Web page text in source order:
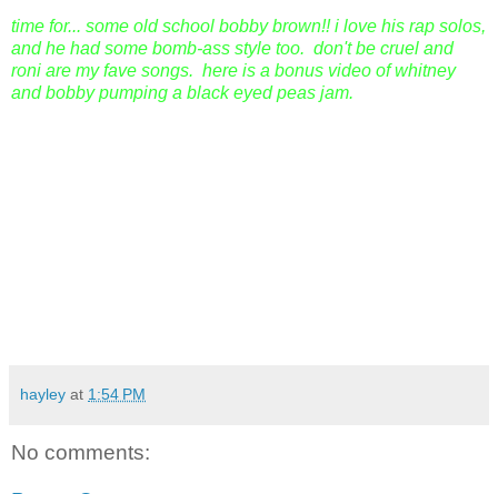
time for... some old school bobby brown!! i love his rap solos,
and he had some bomb-ass style too. don't be cruel and
roni are my fave songs. here is a bonus video of whitney
and bobby pumping a black eyed peas jam.
hayley at 1:54 PM
No comments: